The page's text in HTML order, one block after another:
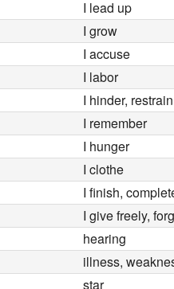
I lead up
I grow
I accuse
I labor
I hinder, restrain
I remember
I hunger
I clothe
I finish,
I give freely,
hearing
illness,
star